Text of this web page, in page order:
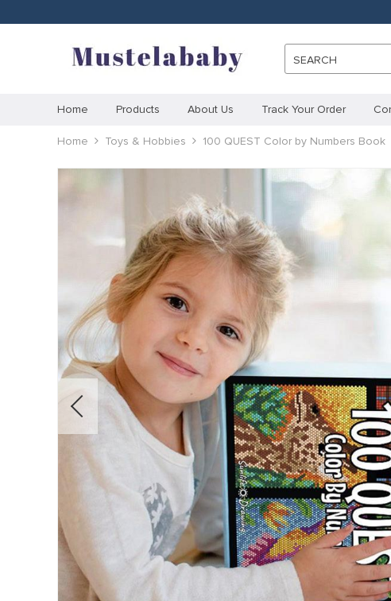
SEARCH
Home Products About Us Track Your Order
Home Toys & Hobbies 100 QUEST Color by Numbers Book